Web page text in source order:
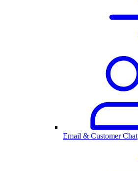
Email & Customer Chat